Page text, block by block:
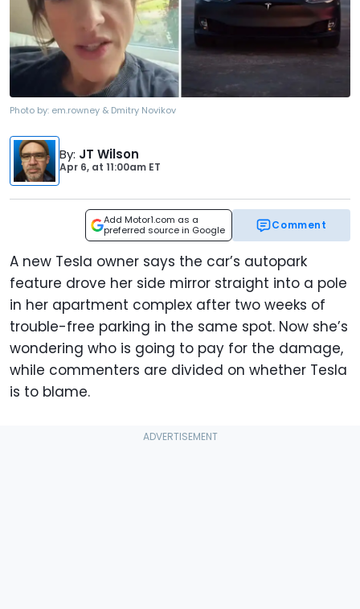
Photo by: em.rowney & Dmitry Novikov
By: JT Wilson
Apr 6, at 11:00am ET
Add Motor1.com as a
preferred source in Google
Comment
A new Tesla owner says the car’s autopark
feature drove her side mirror straight into a pole
in her apartment complex after two weeks of
trouble-free parking in the same spot. Now she’s
wondering who is going to pay for the damage,
while commenters are divided on whether Tesla
is to blame.